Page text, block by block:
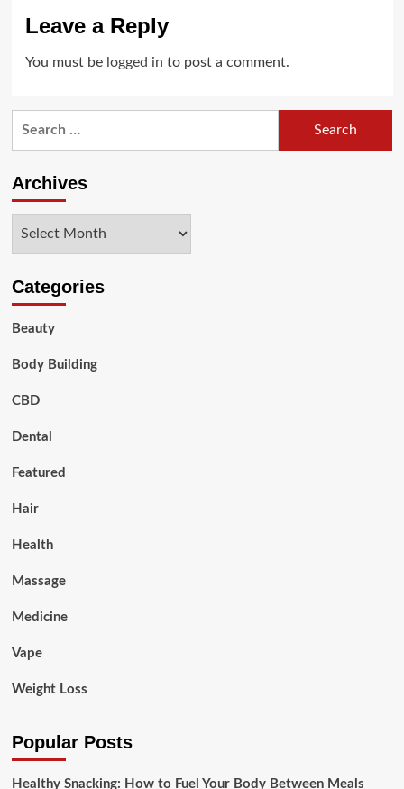
Leave a Reply
You must be logged in to post a comment.
Archives
Categories
Beauty
Body Building
CBD
Dental
Featured
Hair
Health
Massage
Medicine
Vape
Weight Loss
Popular Posts
Healthy Snacking: How to Fuel Your Body Between Meals